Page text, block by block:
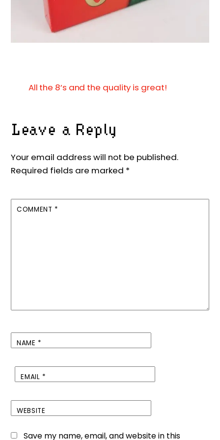
All the 8’s and the quality is great!
Leave a Reply
Your email address will not be published.
Required fields are marked *
COMMENT *
NAME *
EMAIL *
WEBSITE
Save my name, email, and website in this